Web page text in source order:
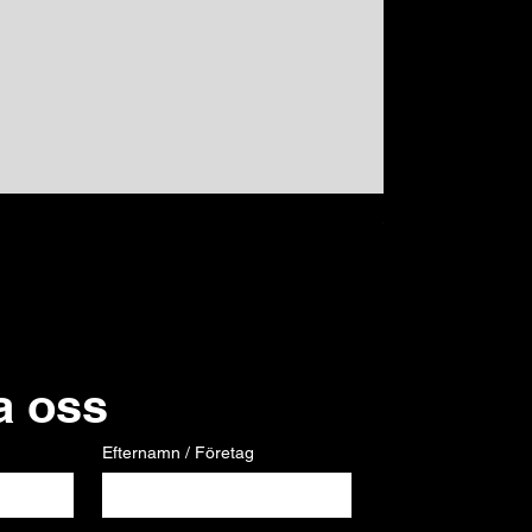
Efternamn / Företag
oss